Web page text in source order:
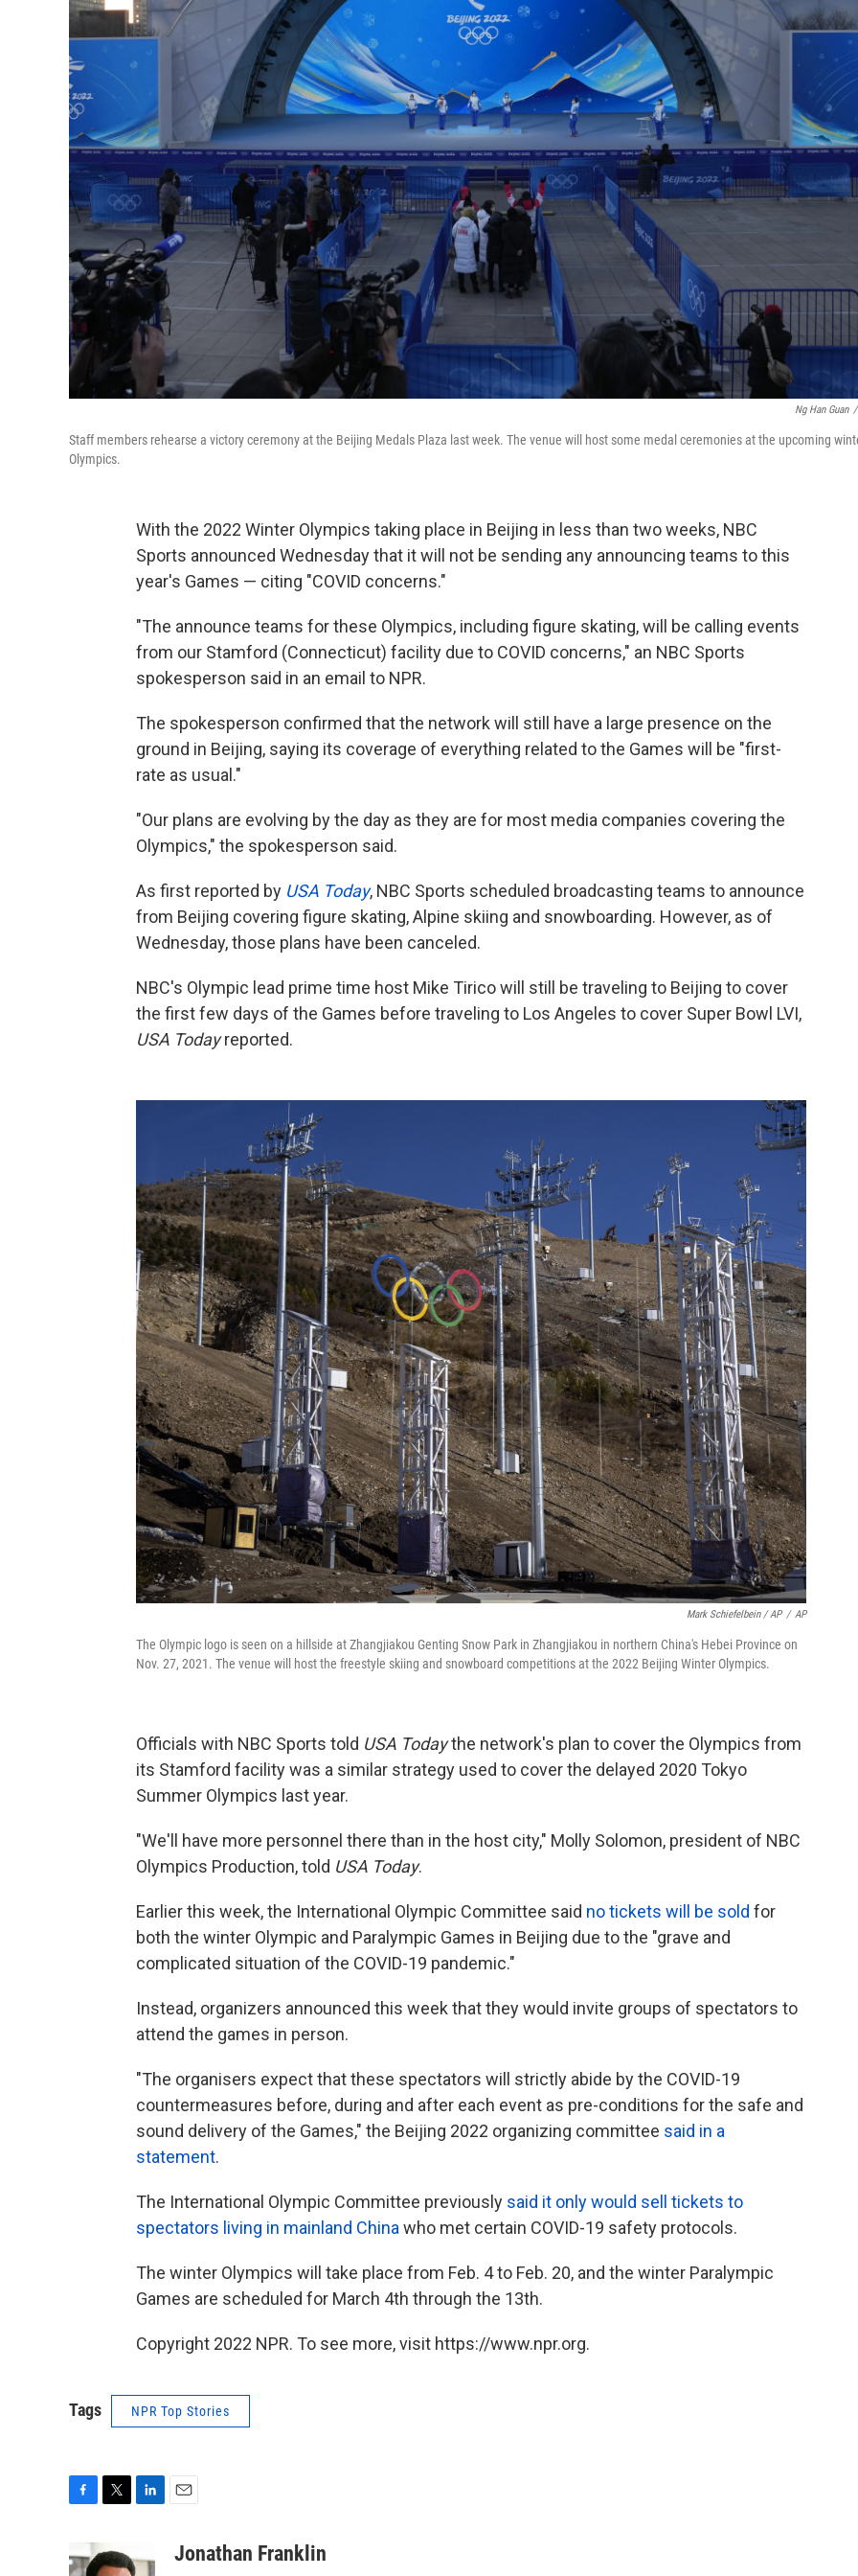
Ng Han Guan /
Staff members rehearse a victory ceremony at the Beijing Medals Plaza last week. The venue will host some medal ceremonies at the upcoming
Olympics.
With the 2022 Winter Olympics taking place in Beijing in less than two weeks, NBC
Sports announced Wednesday that it will not be sending any announcing teams to this
year's Games — citing "COVID concerns."
"The announce teams for these Olympics, including figure skating, will be calling events
from our Stamford (Connecticut) facility due to COVID concerns," an NBC Sports
spokesperson said in an email to NPR.
The spokesperson confirmed that the network will still have a large presence on the
ground in Beijing, saying its coverage of everything related to the Games will be "first-
rate as usual."
"Our plans are evolving by the day as they are for most media companies covering the
Olympics," the spokesperson said.
As first reported by USA Today, NBC Sports scheduled broadcasting teams to announce
from Beijing covering figure skating, Alpine skiing and snowboarding. However, as of
Wednesday, those plans have been canceled.
NBC's Olympic lead prime time host Mike Tirico will still be traveling to Beijing to cover
the first few days of the Games before traveling to Los Angeles to cover Super Bowl LVI,
USA Todayreported.
Mark Schiefelbein / AP / AP
The Olympic logo is seen on a hillside at Zhangjiakou Genting Snow Park in Zhangjiakou in northern China's Hebei Province on
Nov. 27, 2021. The venue will host the freestyle skiing and snowboard competitions at the 2022 Beijing Winter Olympics.
Officials with NBC Sports told USA Todaythe network's plan to cover the Olympics from
its Stamford facility was a similar strategy used to cover the delayed 2020 Tokyo
Summer Olympics last year.
"We'll have more personnel there than in the host city," Molly Solomon, president of NBC
Olympics Production, told USA Today.
Earlier this week, the International Olympic Committee said no tickets will be sold for
both the winter Olympic and Paralympic Games in Beijing due to the "grave and
complicated situation of the COVID-19 pandemic."
Instead, organizers announced this week that they would invite groups of spectators to
attend the games in person.
"The organisers expect that these spectators will strictly abide by the COVID-19
countermeasures before, during and after each event as pre-conditions for the safe and
sound delivery of the Games," the Beijing 2022 organizing committee said in a
statement.
The International Olympic Committee previously said it only would sell tickets to
spectators living in mainland China who met certain COVID-19 safety protocols.
The winter Olympics will take place from Feb. 4 to Feb. 20, and the winter Paralympic
Games are scheduled for March 4th through the 13th.
Copyright 2022 NPR. To see more, visit https://www.npr.org.
Tags NPR Top Stories
c
e
i
t
k
aJonathan Franklin